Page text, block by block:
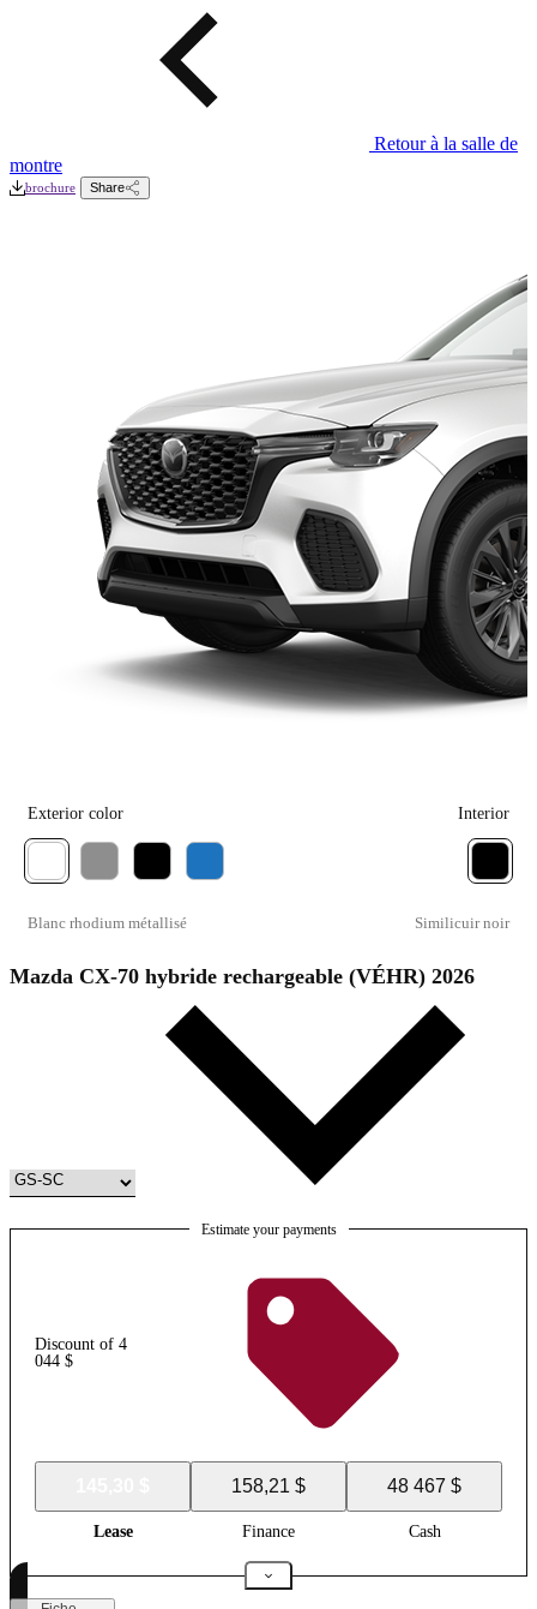
Retour à la salle de
montre
brochure Share
Exterior color
Blanc rhodium métallisé
Interior
Similicuir noir
Mazda CX-70 hybride rechargeable (VÉHR) 2026
Estimate your payments
Discount of 4
044 $
158,21 $ 48 467 $
Lease Finance Cash